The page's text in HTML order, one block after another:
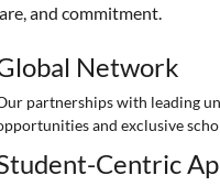
and commitment.
Network
partnerships with leading
and exclusive
Centric